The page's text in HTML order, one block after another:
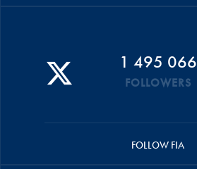
1 495 066
FOLLOWERS
FOLLOW FIA